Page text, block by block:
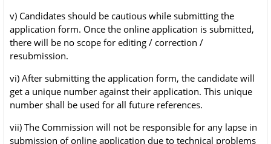
v) Candidates should be cautious while submitting the
application form. Once the online application is submitted,
there will be no scope for editing / correction /
resubmission.
vi) After submitting the application form, the candidate will
get a unique number against their application. This unique
number shall be used for all future references.
vii) The Commission will not be responsible for any lapse in
submission of online application due to technical problems